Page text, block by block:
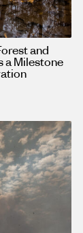
and
a Milestone